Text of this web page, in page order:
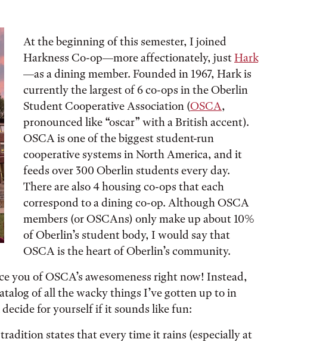
At the beginning of this semester, I joined
Harkness Co-op—more affectionately, justHark
—as a dining member. Founded in 1967, Hark is
currently the largest of 6 co-ops in the Oberlin
Student Cooperative Association (OSCA,
pronounced like “oscar” with a British accent).
OSCA is one of the biggest student-run
cooperative systems in North America, and it
feeds over 300 Oberlin students every day.
There are also 4 housing co-ops that each
correspond to a dining co-op. Although OSCA
members (or OSCAns) only make up about 10%
of Oberlin’s student body, I would say that
OSCA is the heart of Oberlin’s community.
you of OSCA’s awesomeness right now! Instead,
of all the wacky things I’ve gotten up to in
for yourself if it sounds like fun:
states that every time it rains (especially at